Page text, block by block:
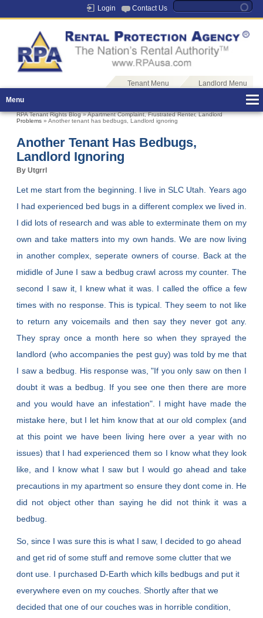
Login Contact Us
Tenant Menu
Landlord Menu
Menu
RPA Tenant Rights Blog»Apartment Complaint,Frustrated Renter,Landlord
Problems » Another tenant has bedbugs, Landlord ignoring
Another Tenant Has Bedbugs,
Landlord Ignoring
By Utgrrl
Let me start from the beginning. I live in SLC Utah. Years ago
I had experienced bed bugs in a different complex we lived in.
I did lots of research and was able to exterminate them on my
own and take matters into my own hands. We are now living
in another complex, seperate owners of course. Back at the
mididle of June I saw a bedbug crawl across my counter. The
second I saw it, I knew what it was. I called the office a few
times with no response. This is typical. They seem to not like
to return any voicemails and then say they never got any.
They spray once a month here so when they sprayed the
landlord (who accompanies the pest guy) was told by me that
I saw a bedbug. His response was, "If you only saw on then I
doubt it was a bedbug. If you see one then there are more
and you would have an infestation". I might have made the
mistake here, but I let him know that at our old complex (and
at this point we have been living here over a year with no
issues) that I had experienced them so I know what they look
like, and I know what I saw but I would go ahead and take
precautions in my apartment so ensure they dont come in. He
did not object other than saying he did not think it was a
bedbug.
So, since I was sure this is what I saw, I decided to go ahead
and get rid of some stuff and remove some clutter that we
dont use. I purchased D-Earth which kills bedbugs and put it
everywhere even on my couches. Shortly after that we
decided that one of our couches was in horrible condition,